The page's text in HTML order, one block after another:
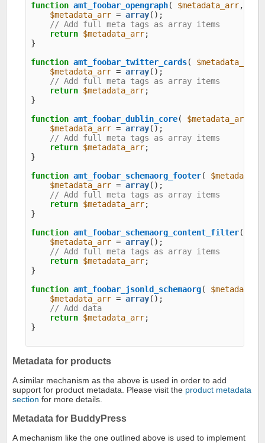
function amt_foobar_opengraph( $metadata_arr,
$metadata_arr = array();
// Add full meta tags as array items
return $metadata_arr;
}
function amt_foobar_twitter_cards( $metadata_arr
$metadata_arr = array();
// Add full meta tags as array items
return $metadata_arr;
}
function amt_foobar_dublin_core( $metadata_arr
$metadata_arr = array();
// Add full meta tags as array items
return $metadata_arr;
}
function amt_foobar_schemaorg_footer(
$metadata_arr = array();
// Add full meta tags as array items
return $metadata_arr;
}
function amt_foobar_schemaorg_content_filter(
$metadata_arr = array();
// Add full meta tags as array items
return $metadata_arr;
}
function amt_foobar_jsonld_schemaorg(
$metadata_arr = array();
// Add data
return $metadata_arr;
}
Metadata for products
A similar mechanism as the above is used in order to add
support for product metadata. Please visit the product metadata
section for more details.
Metadata for BuddyPress
A mechanism like the one outlined above is used to implement